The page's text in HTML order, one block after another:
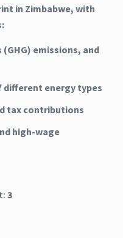
in Zimbabwe, with
(GHG) emissions, and
different energy types
tax contributions
high-wage
3